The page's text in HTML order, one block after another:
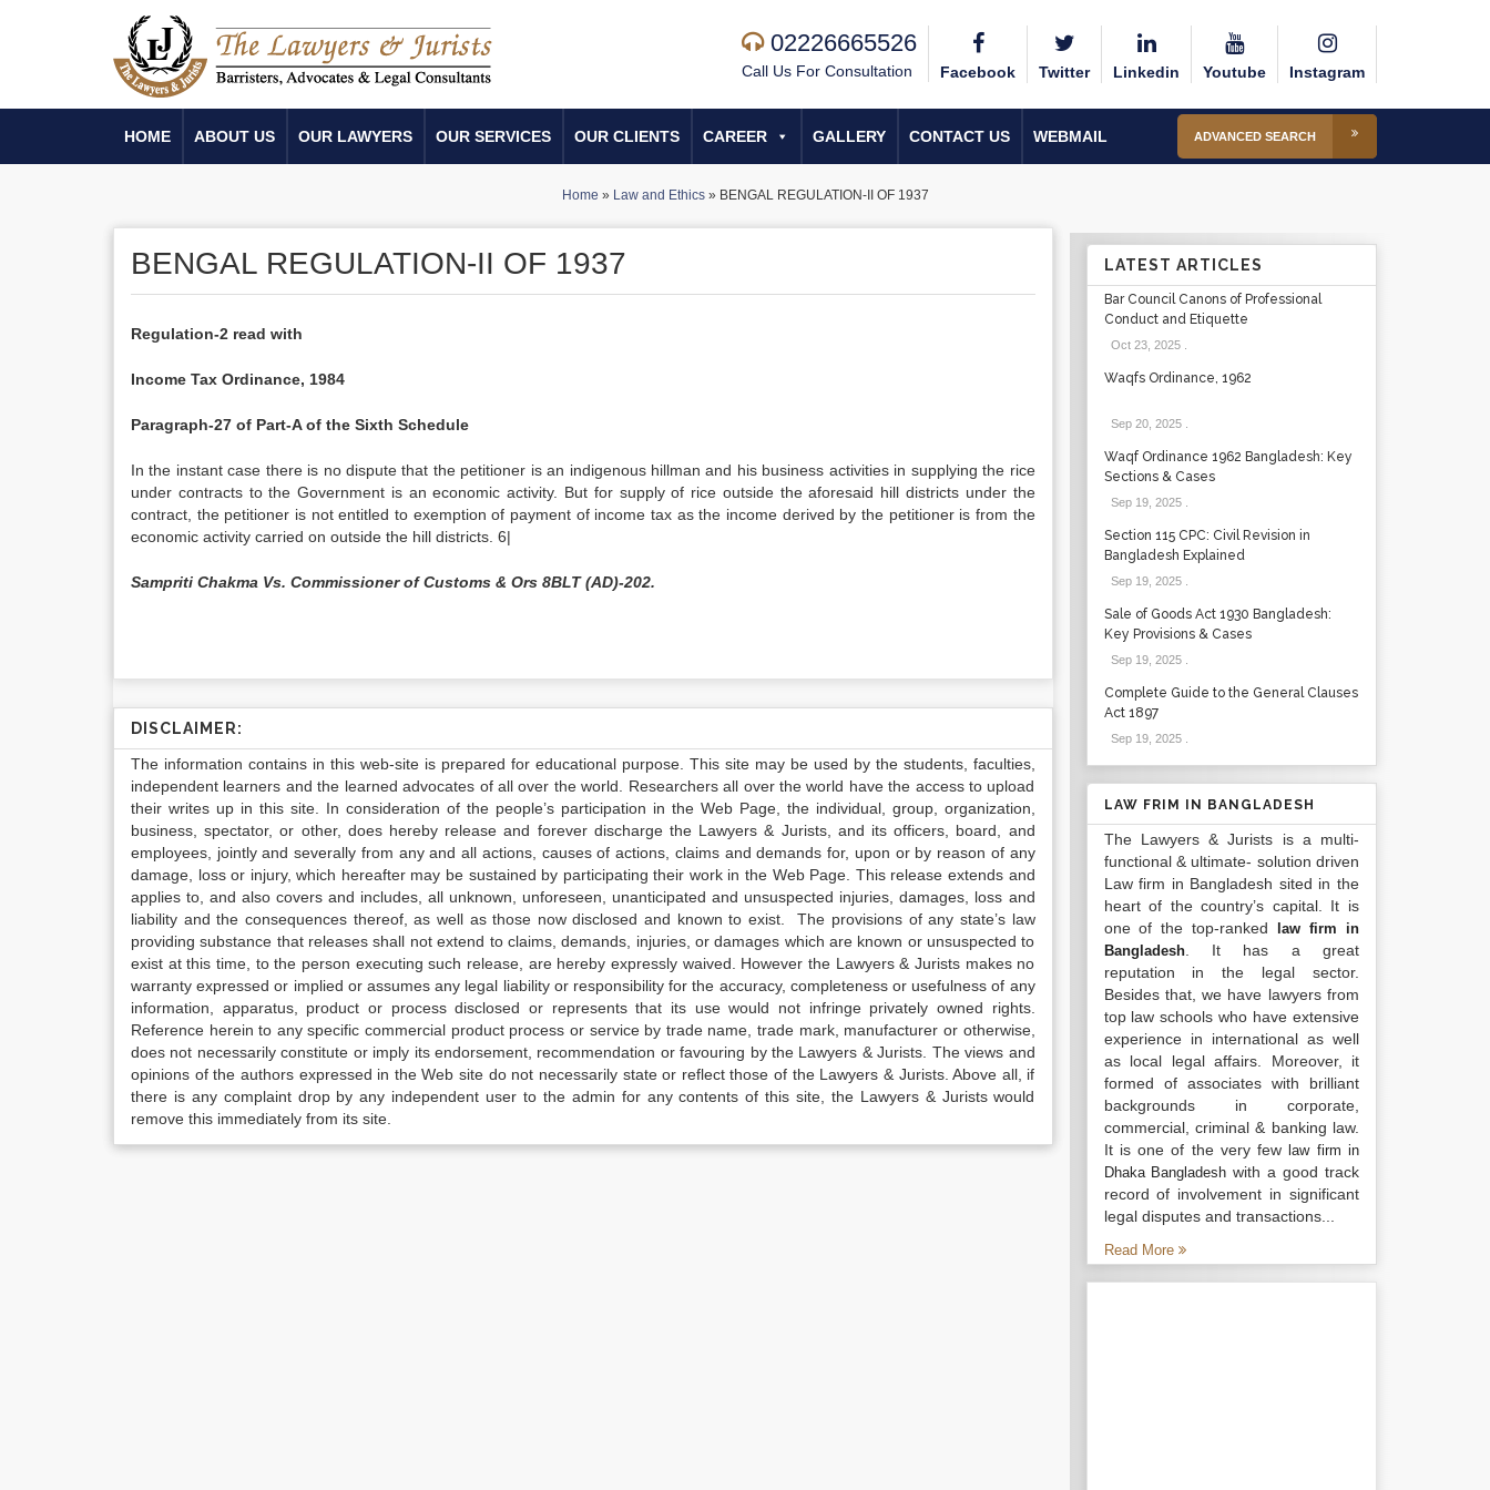
02226665526
Call Us For Consultation Facebook Twitter Linkedin Youtube Instagram
HOME ABOUT US OUR LAWYERS OUR SERVICES OUR CLIENTS CAREER GALLERY CONTACT US WEBMAIL ADVANCED SEARCH
Home » Law and Ethics» BENGAL REGULATION-II OF 1937
BENGAL REGULATION-II OF 1937
Regulation-2 read with
Income Tax Ordinance, 1984
Paragraph-27 of Part-A of the Sixth Schedule
In the instant case there is no dispute that the petitioner is an indigenous hillman and his business activities in supplying the rice
under contracts to the Government is an economic activity. But for supply of rice outside the aforesaid hill districts under the
contract, the petitioner is not entitled to exemption of payment of income tax as the income derived by the petitioner is from the
economic activity carried on outside the hill districts. 6|
Sampriti Chakma Vs. Commissioner of Customs & Ors 8BLT (AD)-202.
DISCLAIMER:
The information contains in this web-site is prepared for educational purpose. This site may be used by the students, faculties,
independent learners and the learned advocates of all over the world. Researchers all over the world have the access to upload
their writes up in this site. In consideration of the people’s participation in the Web Page, the individual, group, organization,
business, spectator, or other, does hereby release and forever discharge the Lawyers & Jurists, and its officers, board, and
employees, jointly and severally from any and all actions, causes of actions, claims and demands for, upon or by reason of any
damage, loss or injury, which hereafter may be sustained by participating their work in the Web Page. This release extends and
applies to, and also covers and includes, all unknown, unforeseen, unanticipated and unsuspected injuries, damages, loss and
liability and the consequences thereof, as well as those now disclosed and known to exist. The provisions of any state’s law
providing substance that releases shall not extend to claims, demands, injuries, or damages which are known or unsuspected to
exist at this time, to the person executing such release, are hereby expressly waived. However the Lawyers & Jurists makes no
warranty expressed or implied or assumes any legal liability or responsibility for the accuracy, completeness or usefulness of any
information, apparatus, product or process disclosed or represents that its use would not infringe privately owned rights.
Reference herein to any specific commercial product process or service by trade name, trade mark, manufacturer or otherwise,
does not necessarily constitute or imply its endorsement, recommendation or favouring by the Lawyers & Jurists. The views and
opinions of the authors expressed in the Web site do not necessarily state or reflect those of the Lawyers & Jurists. Above all, if
there is any complaint drop by any independent user to the admin for any contents of this site, the Lawyers & Jurists would
remove this immediately from its site.
LATEST ARTICLES
Bar Council Canons of Professional
Conduct and Etiquette
Oct 23, 2025.
Waqfs Ordinance, 1962
Sep 20, 2025.
Waqf Ordinance 1962 Bangladesh: Key
Sections & Cases
Sep 19, 2025.
Section 115 CPC: Civil Revision in
Bangladesh Explained
Sep 19, 2025.
Sale of Goods Act 1930 Bangladesh:
Key Provisions & Cases
Sep 19, 2025.
Complete Guide to the General Clauses
Act 1897
Sep 19, 2025.
LAW FRIM IN BANGLADESH
The Lawyers & Jurists is a multi-
functional & ultimate- solution driven
Law firm in Bangladesh sited in the
heart of the country’s capital. It is
one of the top-ranked
law firm in
Bangladesh. It has a great
reputation in the legal sector.
Besides that, we have lawyers from
top law schools who have extensive
experience in international as well
as local legal affairs. Moreover, it
formed of associates with brilliant
backgrounds in corporate,
commercial, criminal & banking law.
It is one of the very fewlaw firm in
Dhaka Bangladesh with a good track
record of involvement in significant
legal disputes and transactions...
Read More